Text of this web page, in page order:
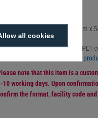
all cookies
CR80 credit card size (86mm x
760 micron thickness
40% PVC overlay and 60% PET
eco-smart ID
note that this item is a
10 working days. Upon
the format, facility code